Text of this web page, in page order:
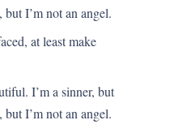
I’m not an angel.
at least make
I’m a sinner, but
I’m not an angel.